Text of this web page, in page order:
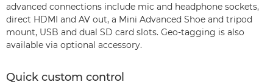
advanced connections include mic and headphone sockets,
direct HDMI and AV out, a Mini Advanced Shoe and tripod
mount, USB and dual SD card slots. Geo-tagging is also
available via optional accessory.
Quick custom control